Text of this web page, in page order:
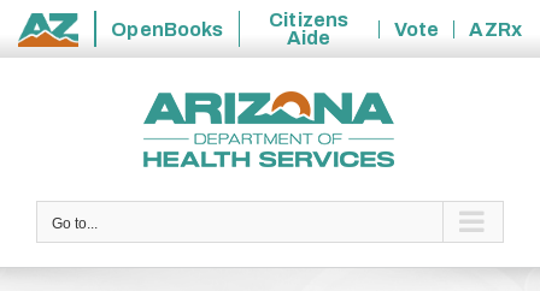
State
OpenBooks
Citizens
Aide
Vote
AZRx
Go to...